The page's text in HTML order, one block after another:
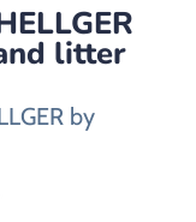
litter
by